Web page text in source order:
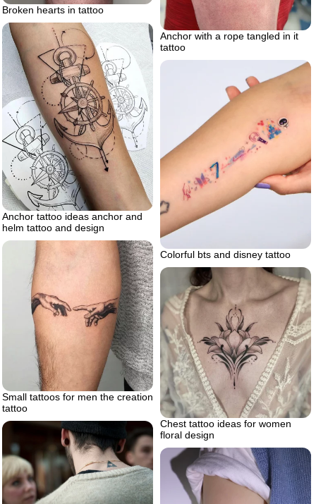
Broken hearts in tattoo
Anchor with a rope tangled in it
tattoo
Anchor tattoo ideas anchor and
helm tattoo and design
Colorful bts and disney tattoo
Small tattoos for men the creation
tattoo
Chest tattoo ideas for women
floral design